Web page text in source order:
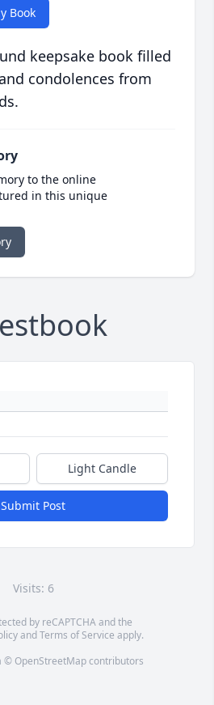
Book
keepsake book filled
condolences from
to the online
in this unique
Light Candle
Submit Post
Visits: 6
by reCAPTCHA and the
andTerms of Service apply.
© OpenStreetMapcontributors